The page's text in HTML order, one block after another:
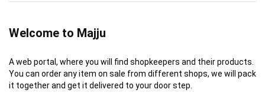
Welcome to Majju
A web portal, where you will find shopkeepers and their products.
You can order any item on sale from different shops, we will pack
it together and get it delivered to your door step.